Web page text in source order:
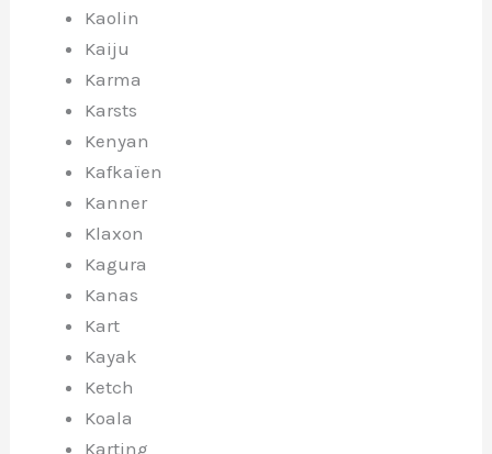
Kaolin
Kaiju
Karma
Karsts
Kenyan
Kafkaïen
Kanner
Klaxon
Kagura
Kanas
Kart
Kayak
Ketch
Koala
Karting